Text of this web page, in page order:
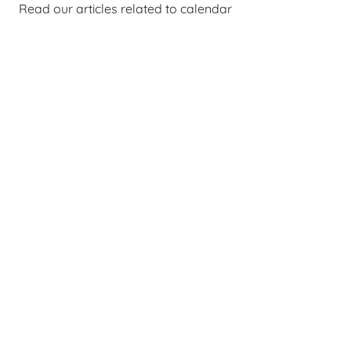
Read our articles related to calendar